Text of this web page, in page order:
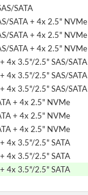
SATA
SATA + 4x 2.5" NVMe
SATA + 4x 2.5" NVMe
SATA + 4x 2.5" NVMe
4x 3.5"/2.5" SAS/SATA
4x 3.5"/2.5" SAS/SATA
4x 3.5"/2.5" SAS/SATA
+ 4x 2.5" NVMe
+ 4x 2.5" NVMe
+ 4x 2.5" NVMe
4x 3.5"/2.5" SATA
4x 3.5"/2.5" SATA
4x 3.5"/2.5" SATA